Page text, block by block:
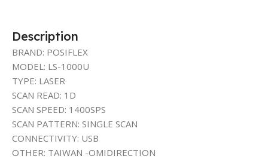
Description
BRAND: POSIFLEX
MODEL: LS-1000U
TYPE: LASER
SCAN READ: 1D
SCAN SPEED: 1400SPS
SCAN PATTERN: SINGLE SCAN
CONNECTIVITY: USB
OTHER: TAIWAN -OMIDIRECTION